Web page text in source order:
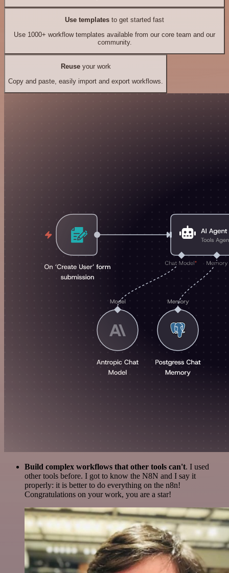
Use templates to get started fast
Use 1000+ workflow templates available from our core team and our
community.
Reuseyour work
Copy and paste, easily import and export workflows.
Build complex workflows that other tools can't. I used
other tools before. I got to know the N8N and I say it
properly: it is better to do everything on the n8n!
Congratulations on your work, you are a star!